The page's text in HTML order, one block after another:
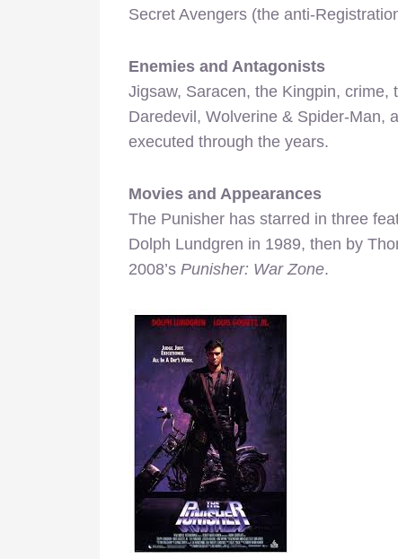
Secret Avengers (the anti-
Enemies and Antagonists
Jigsaw, Saracen, the Kingpin,
Daredevil, Wolverine & Spider-Man,
executed through the years.
Movies and Appearances
The Punisher has starred in three
Dolph Lundgren in 1989, then by
2008’s Punisher: War Zone.